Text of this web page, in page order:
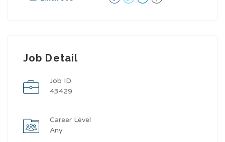
Job Detail
Job ID
43429
Career Level
Any